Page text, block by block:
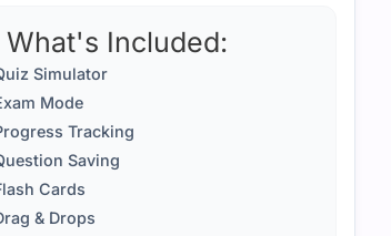
What's Included:
Simulator
Mode
Tracking
Saving
Cards
& Drops